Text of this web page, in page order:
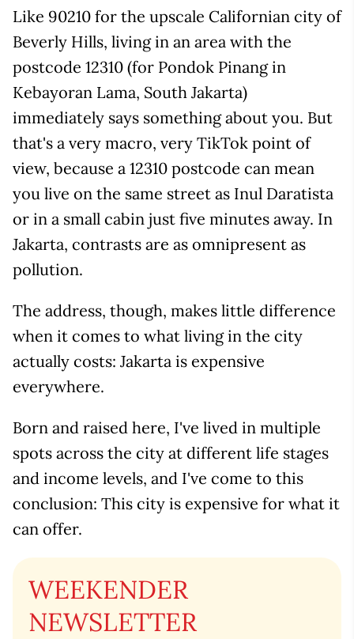
Like 90210 for the upscale Californian city of
Beverly Hills, living in an area with the
postcode 12310 (for Pondok Pinang in
Kebayoran Lama, South Jakarta)
immediately says something about you. But
that's a very macro, very TikTok point of
view, because a 12310 postcode can mean
you live on the same street as Inul Daratista
or in a small cabin just five minutes away. In
Jakarta, contrasts are as omnipresent as
pollution.
The address, though, makes little difference
when it comes to what living in the city
actually costs: Jakarta is expensive
everywhere.
Born and raised here, I've lived in multiple
spots across the city at different life stages
and income levels, and I've come to this
conclusion: This city is expensive for what it
can offer.
WEEKENDER
NEWSLETTER